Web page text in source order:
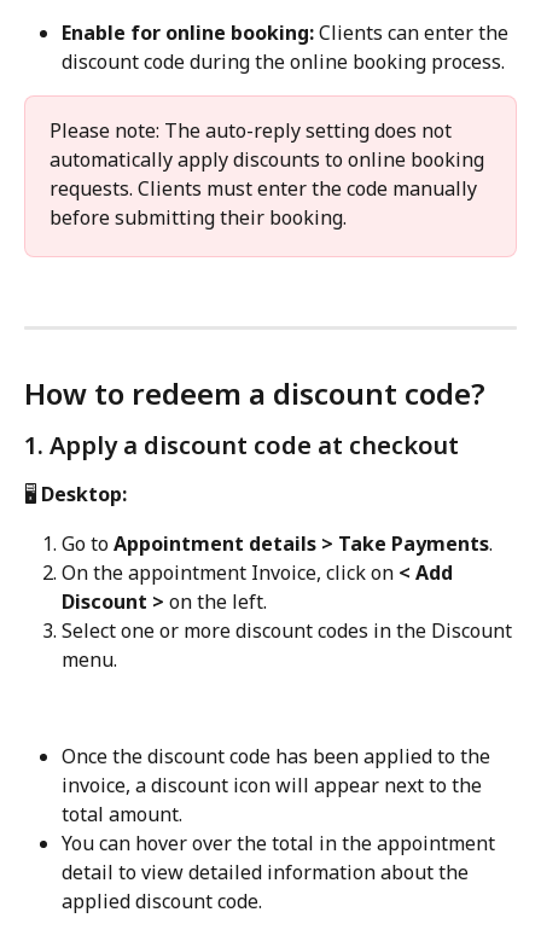
Enable for online booking: Clients can enter the
discount code during the online booking process.
Please note: The auto-reply setting does not
automatically apply discounts to online booking
requests. Clients must enter the code manually
before submitting their booking.
How to redeem a discount code?
1. Apply a discount code at checkout
🖥️ Desktop:
Go to Appointment details > Take Payments.
On the appointment Invoice, click on < Add
Discount > on the left.
Select one or more discount codes in the Discount
menu.
Once the discount code has been applied to the
invoice, a discount icon will appear next to the
total amount.
You can hover over the total in the appointment
detail to view detailed information about the
applied discount code.